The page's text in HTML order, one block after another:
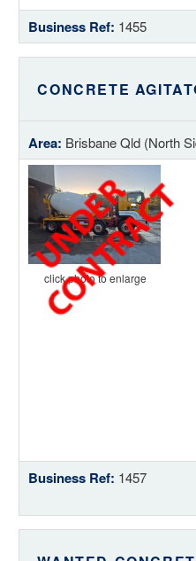
Business Ref: 1455
CONCRETE
Area: Brisbane Qld (North
click photo to enlarge
Business Ref: 1457